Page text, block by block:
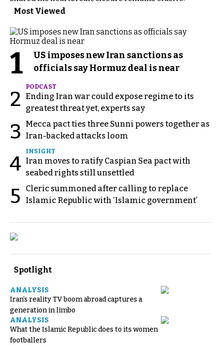
Most Viewed
1
US imposes new Iran sanctions as
officials say Hormuz deal is near
2
PODCAST
Ending Iran war could expose regime to its
greatest threat yet, experts say
3
Mecca pact ties three Sunni powers together as
Iran-backed attacks loom
4
INSIGHT
Iran moves to ratify Caspian Sea pact with
seabed rights still unsettled
5
Cleric summoned after calling to replace
Islamic Republic with ‘Islamic government’
Spotlight
ANALYSIS
Iran’s reality TV boom abroad captures a
generation in limbo
ANALYSIS
What the Islamic Republic does to its women
footballers